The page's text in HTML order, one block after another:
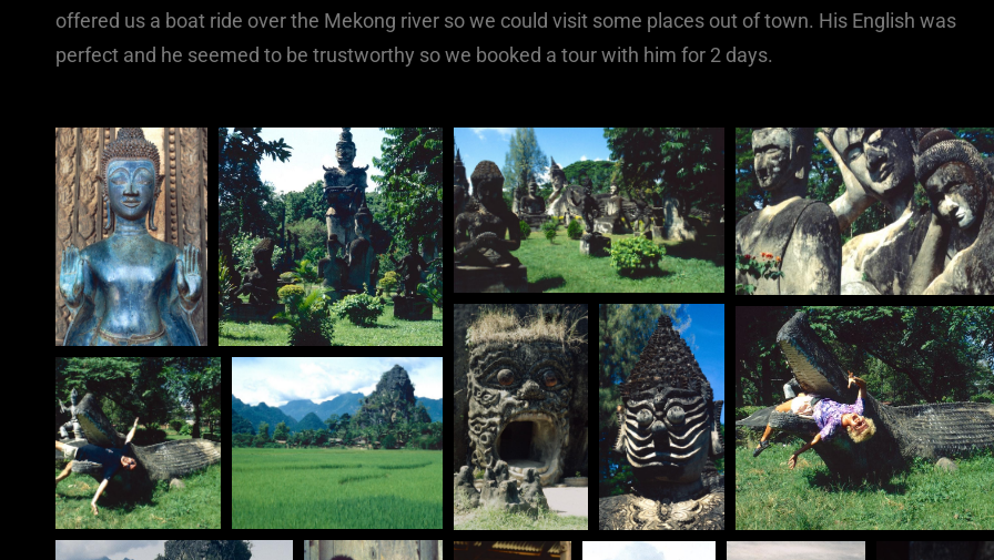
offered us a boat ride over the Mekong river so we could visit some places out of town. His English was
perfect and he seemed to be trustworthy so we booked a tour with him for 2 days.